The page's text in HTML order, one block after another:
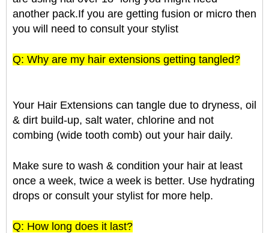
another pack.If you are getting fusion or micro then
you will need to consult your stylist
Q: Why are my hair extensions getting tangled?
Your Hair Extensions can tangle due to dryness, oil
& dirt build-up, salt water, chlorine and not
combing (wide tooth comb) out your hair daily.
Make sure to wash & condition your hair at least
once a week, twice a week is better. Use hydrating
drops or consult your stylist for more help.
Q: How long does it last?